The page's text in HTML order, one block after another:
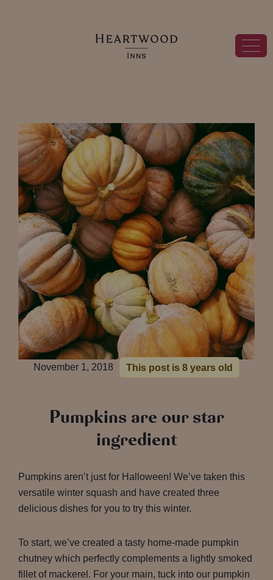
November 1, 2018 This post is 8 years old
Pumpkins are our star
ingredient
Pumpkins aren’t just for Halloween! We’ve taken this
versatile winter squash and have created three
delicious dishes for you to try this winter.
To start, we’ve created a tasty home-made pumpkin
chutney which perfectly complements a lightly smoked
fillet of mackerel. For your main, tuck into our pumpkin